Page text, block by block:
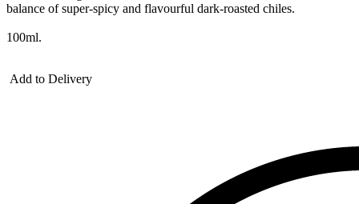
balance of super-spicy and flavourful dark-roasted chiles.
100ml.
Add to Delivery